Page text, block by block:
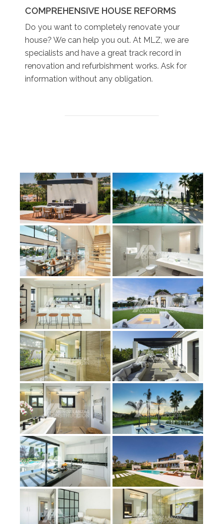
COMPREHENSIVE HOUSE REFORMS
Do you want to completely renovate your
house? We can help you out. At MLZ, we are
specialists and have a great track record in
renovation and refurbishment works. Ask for
information without any obligation.